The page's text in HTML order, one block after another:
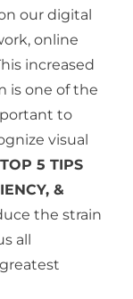
our digital
online
increased
is one of the
to
visual
TOP 5 TIPS
&
the strain
all